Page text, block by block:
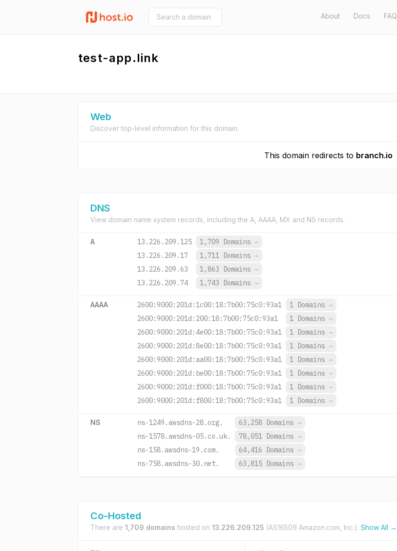
About Docs FAQ
test-app.link
Web
Discover top-level information for this domain.
This domain redirects to branch.io
DNS
View domain name system records, including the A, AAAA, MX and NS records.
A 13.226.209.125 1,709 Domains →
13.226.209.17
1,711 Domains →
13.226.209.63
1,863 Domains →
13.226.209.74
1,743 Domains →
AAAA 2600:9000:201d:1c00:18:7b00:75c0:93a1 1 Domains →
2600:9000:201d:200:18:7b00:75c0:93a1
1 Domains →
2600:9000:201d:4e00:18:7b00:75c0:93a1
1 Domains →
2600:9000:201d:8e00:18:7b00:75c0:93a1
1 Domains →
2600:9000:201d:aa00:18:7b00:75c0:93a1
1 Domains →
2600:9000:201d:be00:18:7b00:75c0:93a1
1 Domains →
2600:9000:201d:f000:18:7b00:75c0:93a1
1 Domains →
2600:9000:201d:f800:18:7b00:75c0:93a1
1 Domains →
NS ns-1249.awsdns-28.org. 63,258 Domains →
ns-1578.awsdns-05.co.uk.
78,051 Domains →
ns-158.awsdns-19.com.
64,416 Domains →
ns-758.awsdns-30.net.
63,815 Domains →
Co-Hosted
There are 1,709 domains hosted on 13.226.209.125 (AS16509 Amazon.com, Inc.). Show All →